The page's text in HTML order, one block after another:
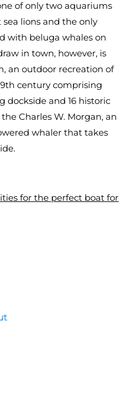
of only two aquariums
lions and the only
with beluga whales on
in town, however, is
an outdoor recreation of
century comprising
dockside and 16 historic
Charles W. Morgan, an
whaler that takes
for the perfect boat for